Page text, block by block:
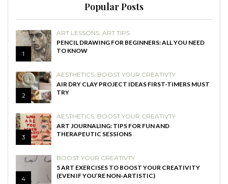
Popular Posts
1
ART LESSONS, ART TIPS
PENCIL DRAWING FOR BEGINNERS: ALL YOU NEED
TO KNOW
2
AESTHETICS, BOOST YOUR CREATIVTY
AIR DRY CLAY PROJECT IDEAS FIRST-TIMERS MUST
TRY
3
AESTHETICS, BOOST YOUR CREATIVTY
ART JOURNALING: TIPS FOR FUN AND
THERAPEUTIC SESSIONS
4
BOOST YOUR CREATIVTY
5 ART EXERCISES TO BOOST YOUR CREATIVITY
(EVEN IF YOU’RE NON-ARTISTIC)